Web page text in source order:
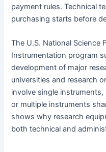
payment rules. Technical
purchasing starts before
The U.S. National Science
Instrumentation program
development of major
universities and research
involve single
or multiple instruments
shows why research
both technical and